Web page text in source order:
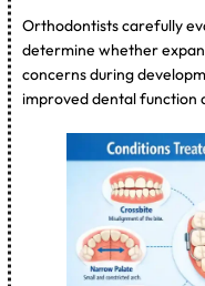
Orthodontists carefully
determine whether
concerns during
improved dental function